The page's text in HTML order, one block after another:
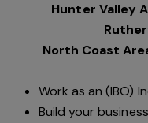
Hunter Valley
North Coast
Work as an (IBO)
Build your